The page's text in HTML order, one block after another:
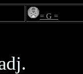
= G =